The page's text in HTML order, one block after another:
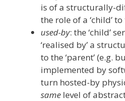
is of a structurally-
the role of a ‘child’ to
used-by: the ‘child’
‘realised by’ a
to the ‘parent’ (e.g.
implemented by
turn hosted-by
same level of